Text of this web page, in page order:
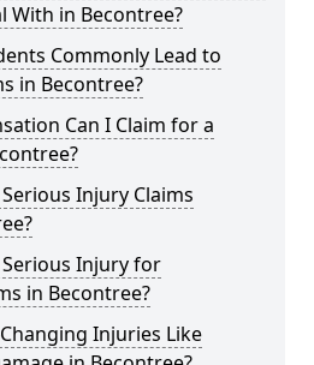
With in Becontree?
Commonly Lead to
in Becontree?
Can I Claim for a
Injury Claims
Injury for
in Becontree?
Injuries Like